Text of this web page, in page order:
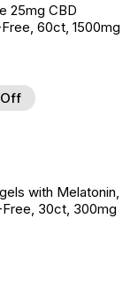
25mg CBD
60ct, 1500mg
to Wishlist
with Melatonin,
30ct, 300mg